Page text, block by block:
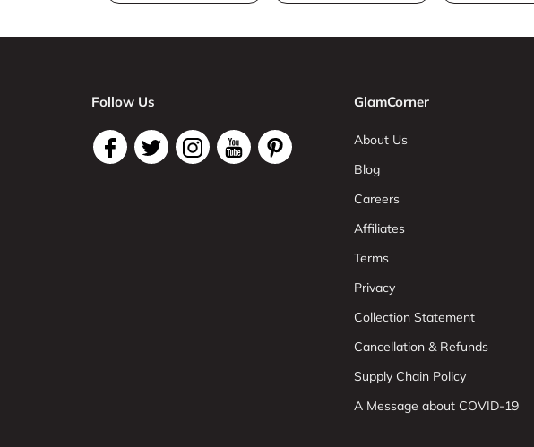
Follow Us GlamCorner
About Us
Blog
Careers
Affiliates
Terms
Privacy
Collection Statement
Cancellation & Refunds
Supply Chain Policy
A Message about COVID-19